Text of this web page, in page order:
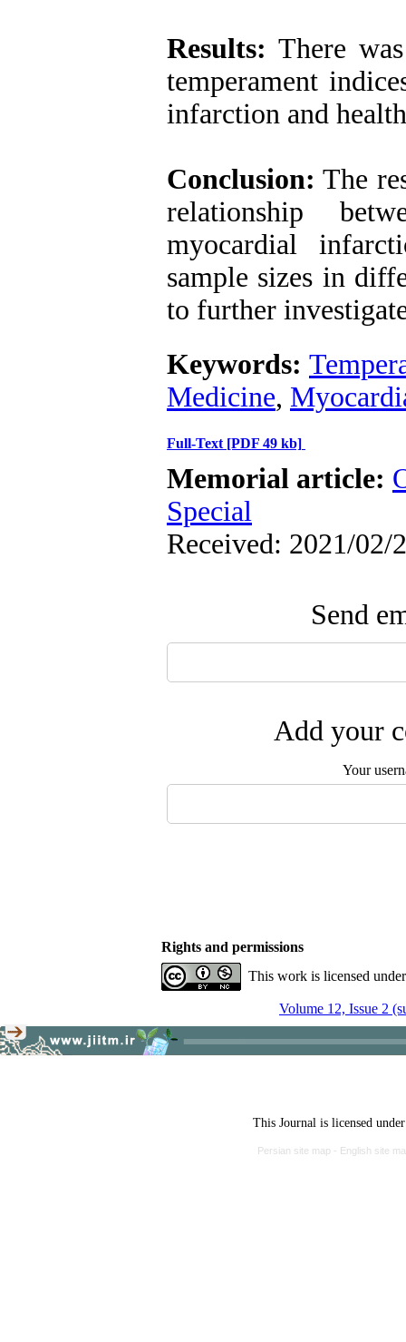
Results: There
temperament
infarction and
Conclusion: The
relationship
myocardial
sample sizes in
to further
Keywords:
Medicine,
Full-Text [PDF 49 kb]
Memorial article:
Special
Received: 2021/02/
Send
Add your
Your
Rights and permissions
This work is licensed
Volume 12, Issue 2
This Journal is licensed
Persian site map - English site